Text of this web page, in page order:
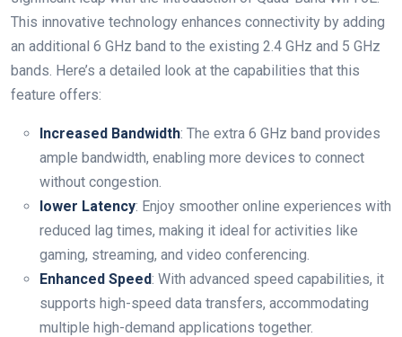
This innovative technology enhances connectivity ‌by adding
an additional 6 GHz band to the existing 2.4​ GHz and 5 GHz
bands. Here’s a detailed look at the ⁢capabilities that ⁤this
feature offers:
Increased Bandwidth: The ⁢extra 6 GHz band provides
ample bandwidth, enabling more devices to connect
without congestion.
lower⁢ Latency: Enjoy smoother online experiences with
reduced lag times, making it ideal for activities like
gaming, streaming, and video conferencing.
Enhanced Speed: ⁣With advanced speed capabilities, it
supports high-speed data transfers, accommodating
multiple high-demand applications together.